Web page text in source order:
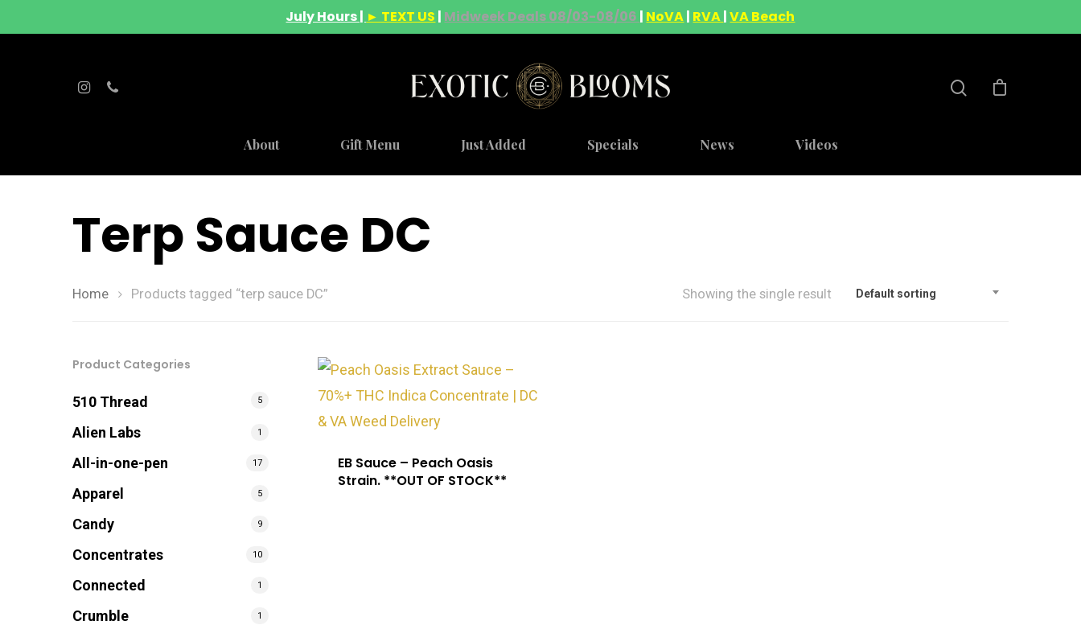
July Hours | ► TEXT US | Midweek Deals 08/03-08/06 | NoVA| RVA|VA Beach
About Gift Menu Just Added Specials News Videos
Terp Sauce DC
Default sorting
Showing the single result
Home Products tagged “terp sauce DC”
Product Categories
510 Thread 5
Alien Labs 1
All-in-one-pen 17
Apparel 5
Candy 9
Concentrates 10
Connected 1
Crumble 1
EB Sauce – Peach Oasis
Strain. **OUT OF STOCK**